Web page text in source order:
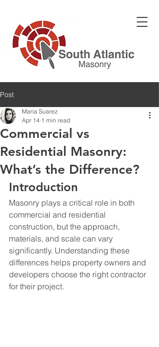
Post
Commercial vs
Residential Masonry:
What’s the Difference?
Maria Suarez
Apr 14 1 min read
Introduction
Masonry plays a critical role in both
commercial and residential
construction, but the approach,
materials, and scale can vary
significantly. Understanding these
differences helps property owners and
developers choose the right contractor
for their project.